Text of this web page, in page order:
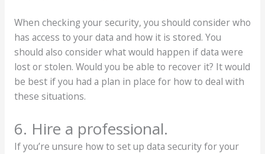
When checking your security, you should consider who
has access to your data and how it is stored. You
should also consider what would happen if data were
lost or stolen. Would you be able to recover it? It would
be best if you had a plan in place for how to deal with
these situations.
6. Hire a professional.
If you’re unsure how to set up data security for your